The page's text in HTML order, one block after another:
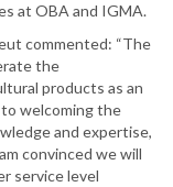
at OBA and IGMA.
commented: “The
the
products as an
welcoming the
and expertise,
convinced we will
service level